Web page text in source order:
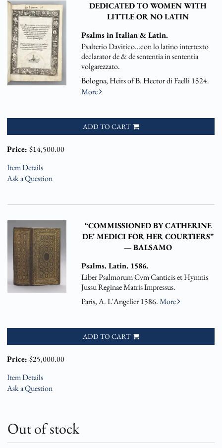
DEDICATED TO WOMEN WITH
LITTLE OR NO LATIN
Psalms in Italian & Latin.
Psalterio Davitico…con lo latino intertexto
declarator de & de sententia in sententia
volgarezzato.
Bologna, Heirs of B. Hector di Faelli 1524.
More
ADD TO CART
Price: $14,500.00
Item Details
Ask a Question
“COMMISSIONED BY CATHERINE
DE’ MEDICI FOR HER COURTIERS”
— BALSAMO
Psalms. Latin. 1586.
Liber Psalmorum Cvm Canticis et Hymnis
Jussu Reginae Matris Impressus.
Paris, A. L'Angelier 1586.More
ADD TO CART
Price: $25,000.00
Item Details
Ask a Question
Out of stock